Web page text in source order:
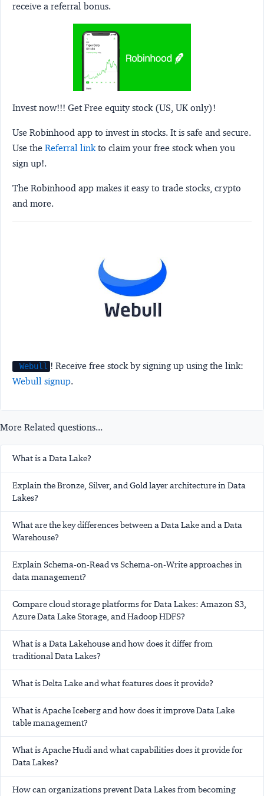
receive a referral bonus.
Invest now!!! Get Free equity stock (US, UK only)!
Use Robinhood app to invest in stocks. It is safe and secure.
Use the Referral linkto claim your free stock when you
sign up!.
The Robinhood app makes it easy to trade stocks, crypto
and more.
Webull ! Receive free stock by signing up using the link:
Webull signup.
More Related questions...
What is a Data Lake?
Explain the Bronze, Silver, and Gold layer architecture in Data
Lakes?
What are the key differences between a Data Lake and a Data
Warehouse?
Explain Schema-on-Read vs Schema-on-Write approaches in
data management?
Compare cloud storage platforms for Data Lakes: Amazon S3,
Azure Data Lake Storage, and Hadoop HDFS?
What is a Data Lakehouse and how does it differ from
traditional Data Lakes?
What is Delta Lake and what features does it provide?
What is Apache Iceberg and how does it improve Data Lake
table management?
What is Apache Hudi and what capabilities does it provide for
Data Lakes?
How can organizations prevent Data Lakes from becoming